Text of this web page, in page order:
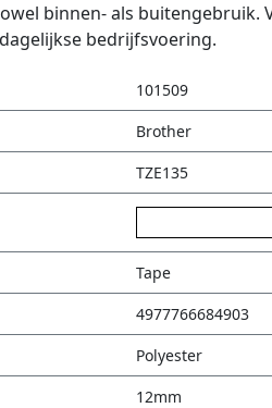
binnen- als
bedrijfsvoering.
101509
Brother
TZE135
Tape
4977766684903
Polyester
12mm